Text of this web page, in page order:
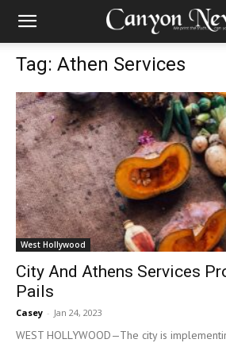
Tag: Athen Services
West Hollywood
City And Athens Services
Pails
Casey - Jan 24, 2023
WEST HOLLYWOOD—The city is